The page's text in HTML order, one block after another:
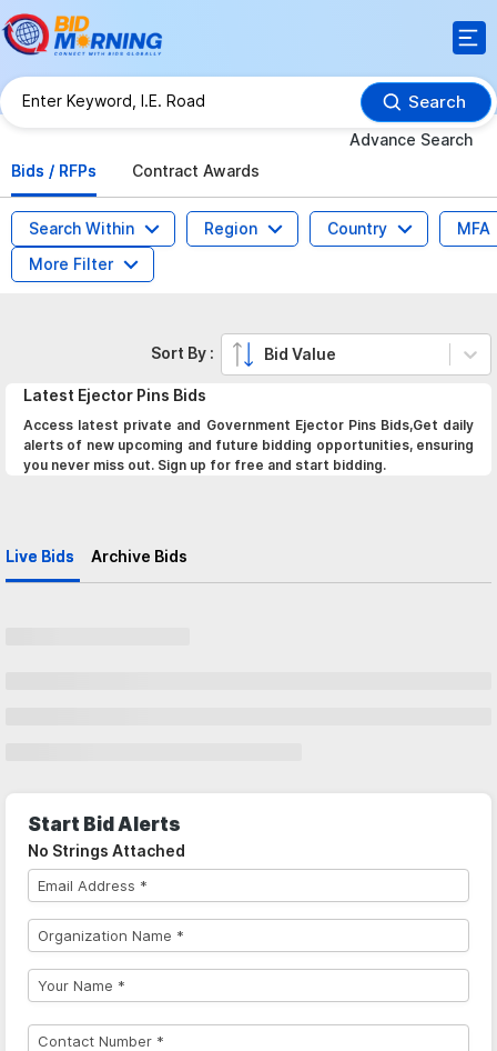
Search
Advance Search
Bids / RFPs
Contract Awards
Search Within Region Country
MFA
More Filter
Latest Ejector Pins Bids
Access latest private and Government Ejector Pins Bids,Get daily
alerts of new upcoming and future bidding opportunities, ensuring
you never miss out. Sign up for free and start bidding.
Live Bids Archive Bids
Sort By : Bid Value
Start Bid Alerts
No Strings Attached